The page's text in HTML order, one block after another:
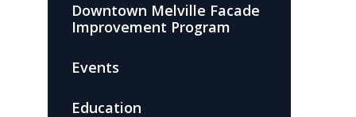
Downtown Melville Facade
Improvement Program
Events
Education